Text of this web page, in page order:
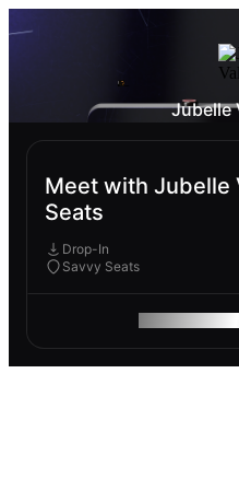
Jubelle
Meet with Jubelle
Seats
Drop-In
Savvy Seats